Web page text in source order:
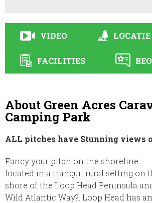
VIDEO LOCATIE
FACILITIES
About Green Acres
Camping Park
ALL pitches have Stunning views
Fancy your pitch on the shoreline……..
located in a tranquil rural setting on
shore of the Loop Head Peninsula
Wild Atlantic Way?. Loop Head has